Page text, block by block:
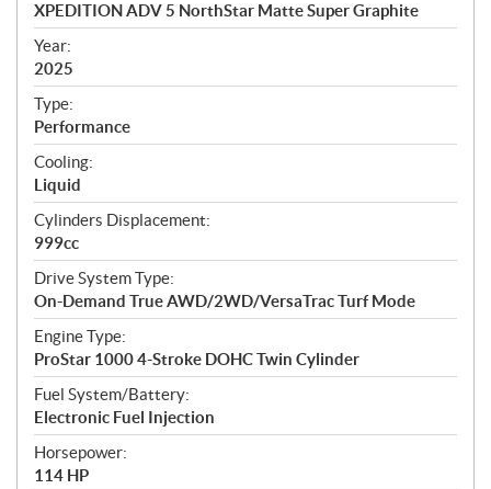
i
f
i
c
a
t
i
o
n
s
XPEDITION ADV 5 NorthStar Matte Super Graphite
Year:
2025
Type:
Performance
Cooling:
Liquid
Cylinders Displacement:
999cc
Drive System Type:
On-Demand True AWD/2WD/VersaTrac Turf Mode
Engine Type:
ProStar 1000 4-Stroke DOHC Twin Cylinder
Fuel System/Battery:
Electronic Fuel Injection
Horsepower:
114 HP